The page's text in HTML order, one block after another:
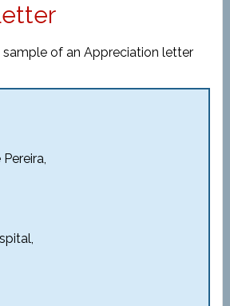
of an Appreciation letter